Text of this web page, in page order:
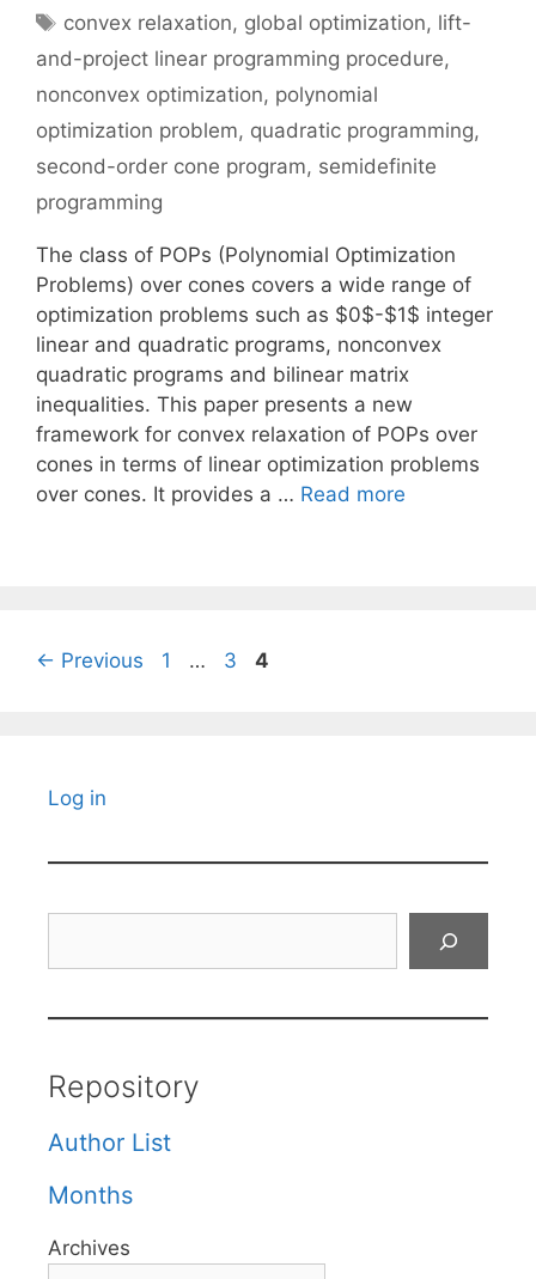
Tags
convex relaxation, global optimization, lift-
and-project linear programming procedure,
nonconvex optimization, polynomial
optimization problem, quadratic programming,
second-order cone program, semidefinite
programming
The class of POPs (Polynomial Optimization
Problems) over cones covers a wide range of
optimization problems such as $0$-$1$ integer
linear and quadratic programs, nonconvex
quadratic programs and bilinear matrix
inequalities. This paper presents a new
framework for convex relaxation of POPs over
cones in terms of linear optimization problems
over cones. It provides a … Read more
← Previous Page
1 … Page
3 Page
4
Log in
Repository
Author List
Months
Archives